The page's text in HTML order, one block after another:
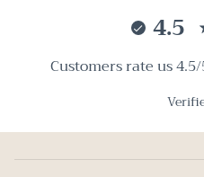
4.5
Customers rate us